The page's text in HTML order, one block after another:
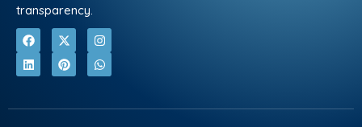
transparency.
F
a
c
e
o
X
-
t
w
t
I
n
s
t
r
L
i
n
k
i
P
i
n
t
e
W
h
a
t
p